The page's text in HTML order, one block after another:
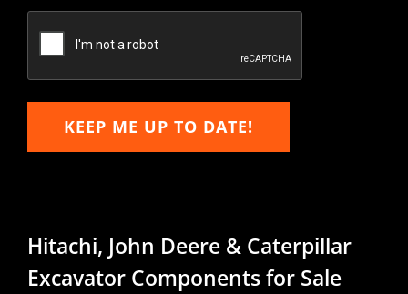
Email
KEEP ME UP TO DATE!
Hitachi, John Deere & Caterpillar
Excavator Components for Sale